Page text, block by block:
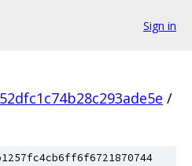
Sign in
/